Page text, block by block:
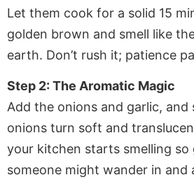
Let them cook for a solid 15
golden brown and smell like
earth. Don’t rush it; patience
Step 2: The Aromatic Magic
Add the onions and garlic, and
onions turn soft and
your kitchen starts smelling so
someone might wander in and